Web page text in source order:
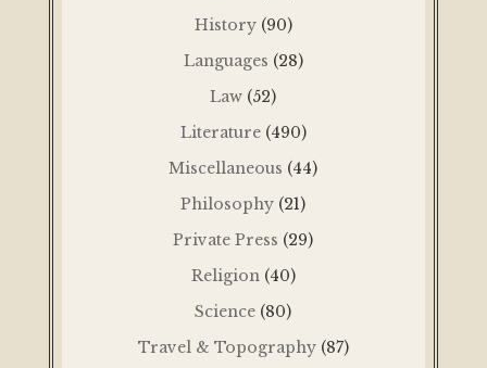
History (90)
Languages (28)
Law (52)
Literature (490)
Miscellaneous (44)
Philosophy (21)
Private Press (29)
Religion (40)
Science (80)
Travel & Topography (87)